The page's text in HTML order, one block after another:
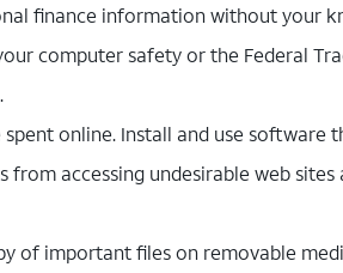
finance information without your
computer safety or the Federal
online. Install and use software
accessing undesirable web sites
of important files on removable